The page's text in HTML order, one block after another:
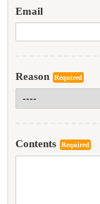
Email
Reason Required
Contents Required